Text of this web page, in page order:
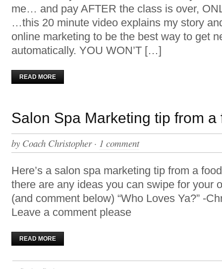
me… and pay AFTER the class is over,
…this 20 minute video explains my story
online marketing to be the best way to get
automatically. YOU WON’T […]
READ MORE
Salon Spa Marketing tip from a
by Coach Christopher· 1 comment
Here’s a salon spa marketing tip from a
there are any ideas you can swipe for your
(and comment below) “Who Loves Ya?” -
Leave a comment please
READ MORE